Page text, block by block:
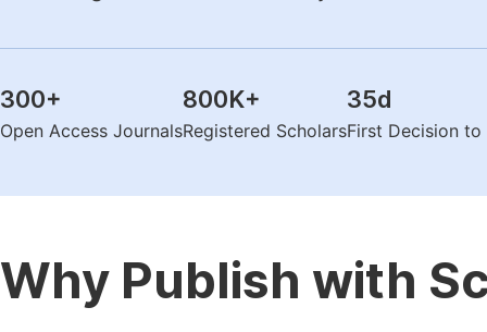
300+
Open Access Journals
800K+
Registered Scholars
35d
First Decision
Why Publish with